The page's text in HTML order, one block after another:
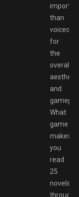
than
for
the
overall
aesthetic
and
What
game
makes
you
read
25
novels